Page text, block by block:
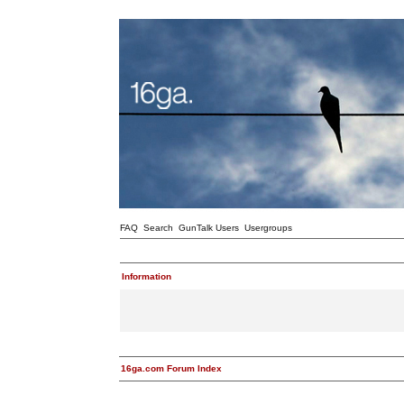
FAQ Search GunTalk Users Usergroups
Information
16ga.com Forum Index